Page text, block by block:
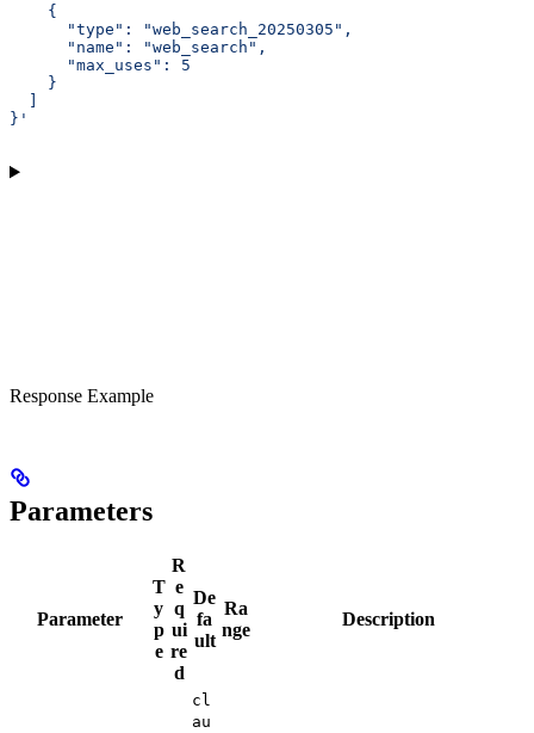
    {
      "type": "web_search_20250305",
      "name": "web_search",
      "max_uses": 5
    }
}'
Response Example
Parameters
Parameter
T
y
p
e
R
e
q
ui
re
d
De
fa
ult
Ra
nge
Description
cl
au